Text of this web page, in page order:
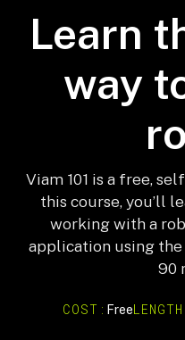
Learn
way
Viam 101 is a free,
this course, you’ll
working with a
application using
90
COST: Free